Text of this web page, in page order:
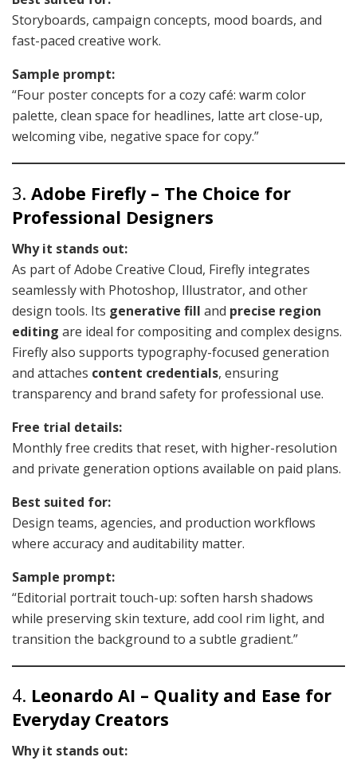
Storyboards, campaign concepts, mood boards, and
fast-paced creative work.
Sample prompt:
“Four poster concepts for a cozy café: warm color
palette, clean space for headlines, latte art close-up,
welcoming vibe, negative space for copy.”
3. Adobe Firefly – The Choice for
Professional Designers
Why it stands out:
As part of Adobe Creative Cloud, Firefly integrates
seamlessly with Photoshop, Illustrator, and other
design tools. Its generative fill and precise region
editing are ideal for compositing and complex designs.
Firefly also supports typography-focused generation
and attaches content credentials, ensuring
transparency and brand safety for professional use.
Free trial details:
Monthly free credits that reset, with higher-resolution
and private generation options available on paid plans.
Best suited for:
Design teams, agencies, and production workflows
where accuracy and auditability matter.
Sample prompt:
“Editorial portrait touch-up: soften harsh shadows
while preserving skin texture, add cool rim light, and
transition the background to a subtle gradient.”
4. Leonardo AI – Quality and Ease for
Everyday Creators
Why it stands out: